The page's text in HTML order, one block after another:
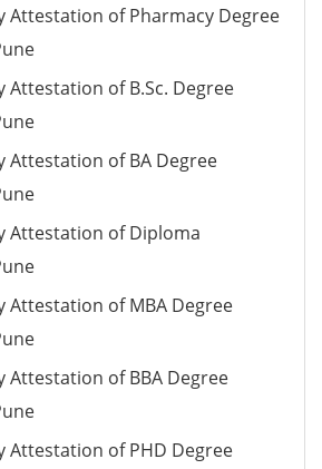
Attestation of Pharmacy Degree
Attestation of B.Sc. Degree
Attestation of BA Degree
Attestation of Diploma
Attestation of MBA Degree
Attestation of BBA Degree
Attestation of PHD Degree